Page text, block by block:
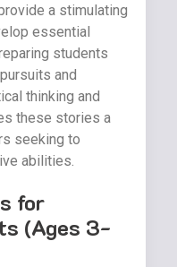
a stimulating
essential
students
and
thinking and
these stories a
seeking to
abilities.
for
(Ages 3-